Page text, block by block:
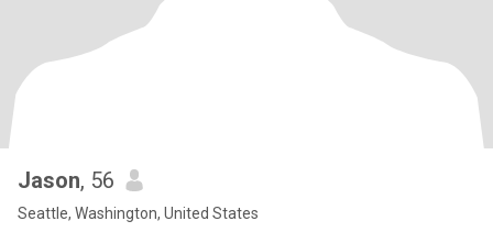
Jason, 56
Seattle, Washington, United States